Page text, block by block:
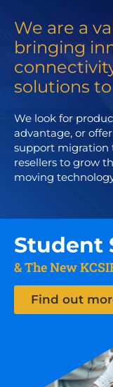
We are a
bringing
solutions
We look for
advantage, or
support migration
resellers to grow
moving
Student
& The New
Find out